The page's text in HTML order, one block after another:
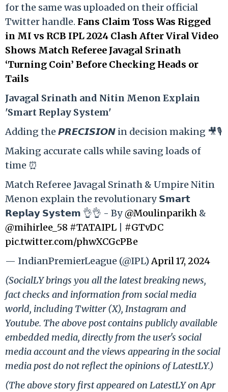
for the same was uploaded on their official
Twitter handle. Fans Claim Toss Was Rigged
in MI vs RCB IPL 2024 Clash After Viral Video
Shows Match Referee Javagal Srinath
‘Turning Coin’ Before Checking Heads or
Tails
Javagal Srinath and Nitin Menon Explain
'Smart Replay System'
Adding the 𝙋𝙍𝙀𝘾𝙄𝙎𝙄𝙊𝙉 in decision making 🎥🎙️
Making accurate calls while saving loads of
time ⏰
Match Referee Javagal Srinath & Umpire Nitin
Menon explain the revolutionary 𝗦𝗺𝗮𝗿𝘁
𝗥𝗲𝗽𝗹𝗮𝘆 𝗦𝘆𝘀𝘁𝗲𝗺 👌👌 - By@Moulinparikh &
@mihirlee_58 #TATAIPL
#GTvDC
pic.twitter.com/phwXCGcPBe
— IndianPremierLeague (@IPL)April 17, 2024
(SocialLY brings you all the latest breaking news,
fact checks and information from social media
world, including Twitter (X), Instagram and
Youtube. The above post contains publicly available
embedded media, directly from the user's social
media account and the views appearing in the social
media post do not reflect the opinions of LatestLY.)
(The above story first appeared on LatestLY on Apr